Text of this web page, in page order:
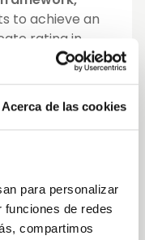
Acerca de las cookies
para personalizar
de redes
compartimos
to achieve an
rating in
the
of 1,932
of the units
in the